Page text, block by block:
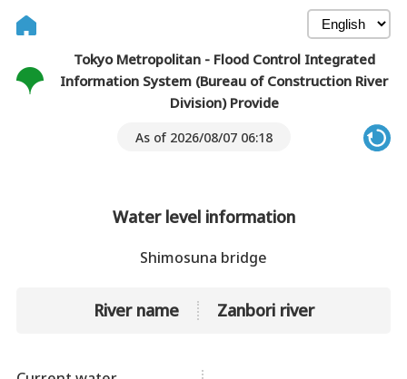
Tokyo Metropolitan - Flood Control Integrated
Information System (Bureau of Construction River
Division) Provide
As of 2026/08/07 06:18
Water level information
Shimosuna bridge
River name Zanbori river